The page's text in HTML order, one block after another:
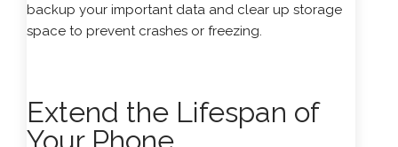
backup your important data and clear up storage
space to prevent crashes or freezing.
Extend the Lifespan of
Your Phone